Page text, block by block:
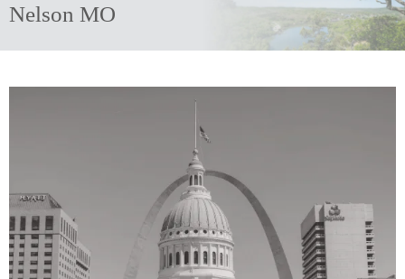
Nelson MO